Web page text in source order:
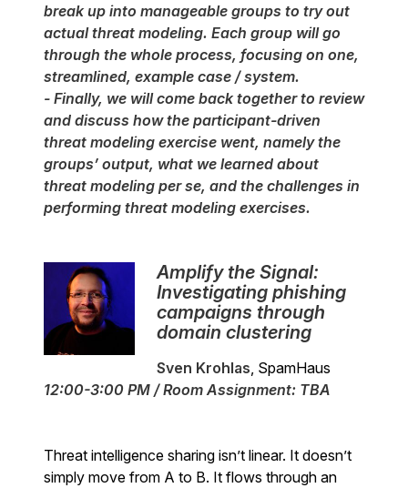
break up into manageable groups to try out
actual threat modeling. Each group will go
through the whole process, focusing on one,
streamlined, example case / system.
- Finally, we will come back together to review
and discuss how the participant-driven
threat modeling exercise went, namely the
groups’ output, what we learned about
threat modeling per se, and the challenges in
performing threat modeling exercises.
Amplify the Signal:
Investigating phishing
campaigns through
domain clustering
Sven Krohlas , SpamHaus
12:00-3:00 PM / Room Assignment: TBA
Threat intelligence sharing isn’t linear. It doesn’t
simply move from A to B. It flows through an